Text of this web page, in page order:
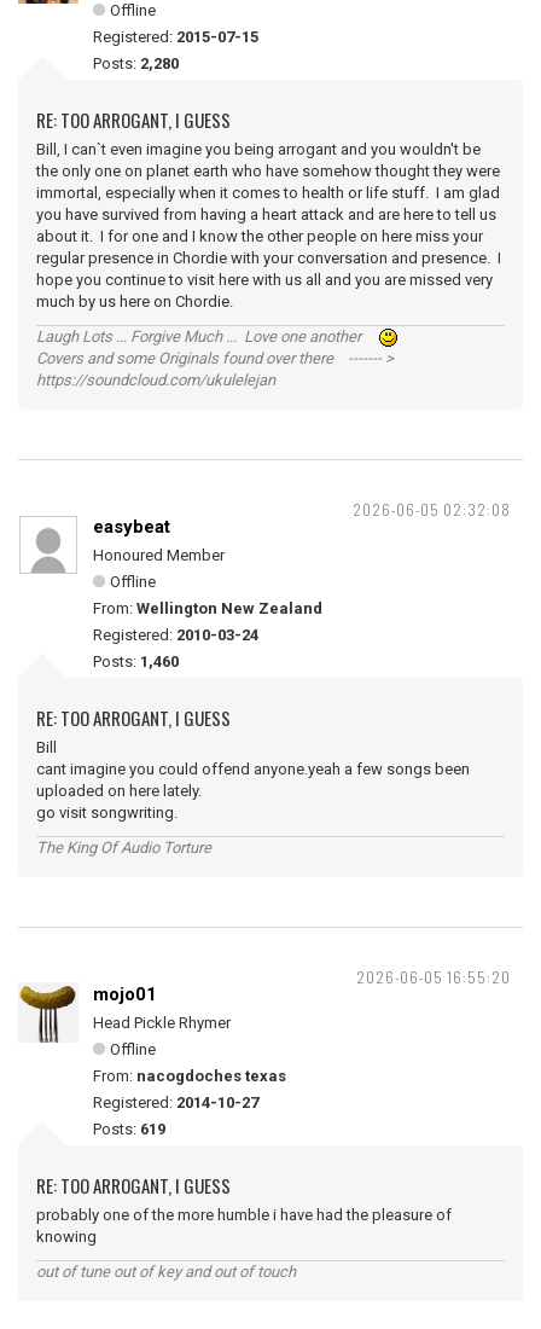
Offline
Registered: 2015-07-15
Posts: 2,280
RE: TOO ARROGANT, I GUESS
Bill, I can`t even imagine you being arrogant and you wouldn't be
the only one on planet earth who have somehow thought they were
immortal, especially when it comes to health or life stuff. I am glad
you have survived from having a heart attack and are here to tell us
about it. I for one and I know the other people on here miss your
regular presence in Chordie with your conversation and presence. I
hope you continue to visit here with us all and you are missed very
much by us here on Chordie.
Laugh Lots ... Forgive Much ... Love one another
Covers and some Originals found over there ------- >
https://soundcloud.com/ukulelejan
2026-06-05 02:32:08
easybeat
Honoured Member
Offline
From: Wellington New Zealand
Registered: 2010-03-24
Posts: 1,460
RE: TOO ARROGANT, I GUESS
Bill
cant imagine you could offend anyone.yeah a few songs been
uploaded on here lately.
go visit songwriting.
The King Of Audio Torture
2026-06-05 16:55:20
mojo01
Head Pickle Rhymer
Offline
From: nacogdoches texas
Registered: 2014-10-27
Posts: 619
RE: TOO ARROGANT, I GUESS
probably one of the more humble i have had the pleasure of
knowing
out of tune out of key and out of touch